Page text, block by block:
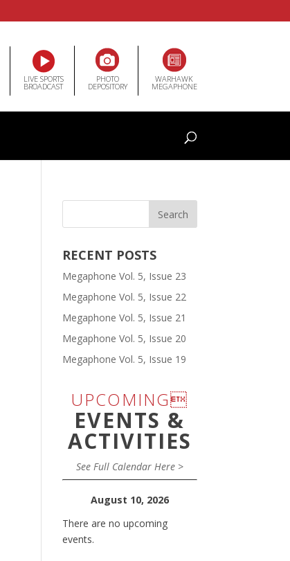
LIVE SPORTS
BROADCAST
PHOTO
DEPOSITORY
WARHAWK
MEGAPHONE
RECENT POSTS
Megaphone Vol. 5, Issue 23
Megaphone Vol. 5, Issue 22
Megaphone Vol. 5, Issue 21
Megaphone Vol. 5, Issue 20
Megaphone Vol. 5, Issue 19
UPCOMING
EVENTS &
ACTIVITIES
See Full Calendar Here >
August 10, 2026
There are no upcoming
events.